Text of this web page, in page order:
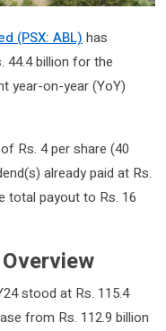
(PSX: ABL) has
billion for the
year-on-year (YoY)
Rs. 4 per share (40
already paid at Rs.
total payout to Rs. 16
stood at Rs. 115.4
from Rs. 112.9 billion